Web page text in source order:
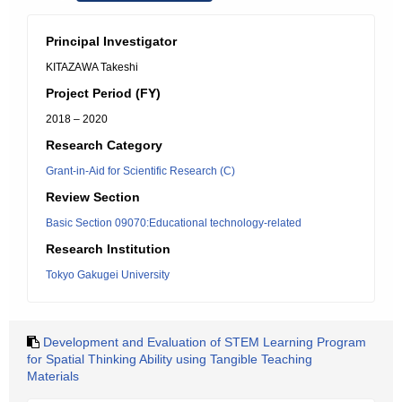
Principal Investigator
KITAZAWA Takeshi
Project Period (FY)
2018 – 2020
Research Category
Grant-in-Aid for Scientific Research (C)
Review Section
Basic Section 09070:Educational technology-related
Research Institution
Tokyo Gakugei University
Development and Evaluation of STEM Learning Program
for Spatial Thinking Ability using Tangible Teaching
Materials